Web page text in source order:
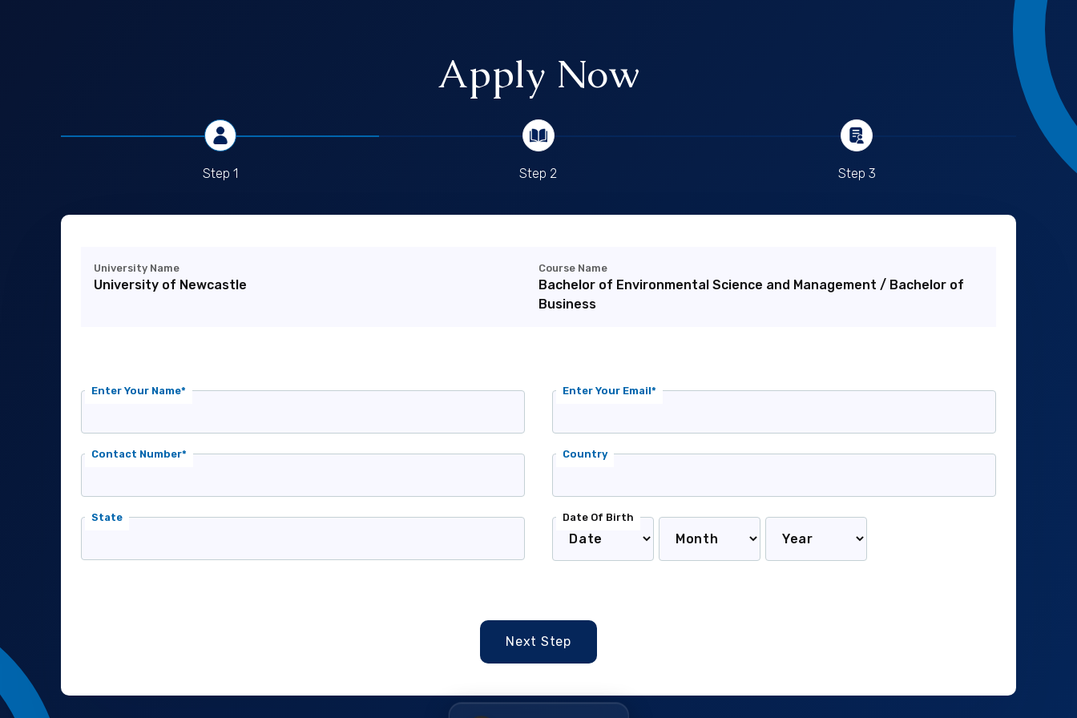
Apply Now
Step 1 Step 2 Step 3
University Name
University of Newcastle
Course Name
Bachelor of Environmental Science and Management / Bachelor of
Business
Enter Your Name* Enter Your Email*
Contact Number* Country
State Date Of Birth
Next Step